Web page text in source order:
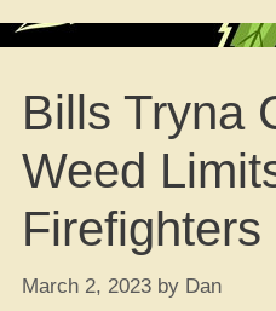
Bills Tryna
Weed
Firefighters
March 2, 2023 by Dan